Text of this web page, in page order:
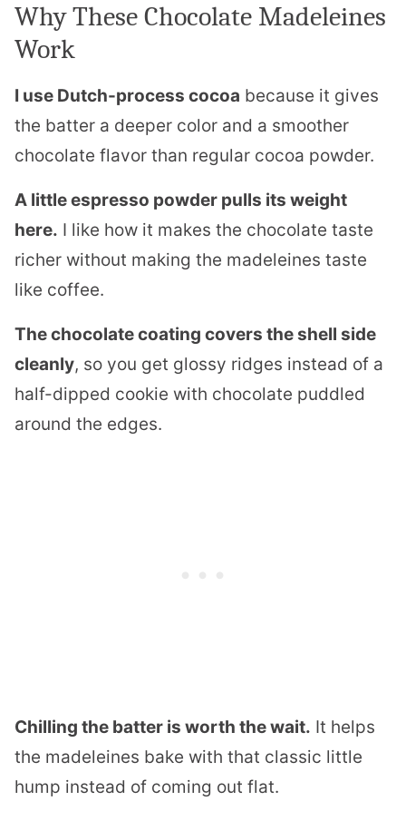
Why These Chocolate Madeleines
Work
I use Dutch-process cocoa because it gives
the batter a deeper color and a smoother
chocolate flavor than regular cocoa powder.
A little espresso powder pulls its weight
here. I like how it makes the chocolate taste
richer without making the madeleines taste
like coffee.
The chocolate coating covers the shell side
cleanly, so you get glossy ridges instead of a
half-dipped cookie with chocolate puddled
around the edges.
Chilling the batter is worth the wait. It helps
the madeleines bake with that classic little
hump instead of coming out flat.